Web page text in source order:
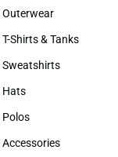
Men
Outerwear
Outerwear
T-Shirts & Tanks
T-Shirts & Tanks
Sweatshirts
Sweatshirts
Hats
Hats
Polos
Polos
Accessories